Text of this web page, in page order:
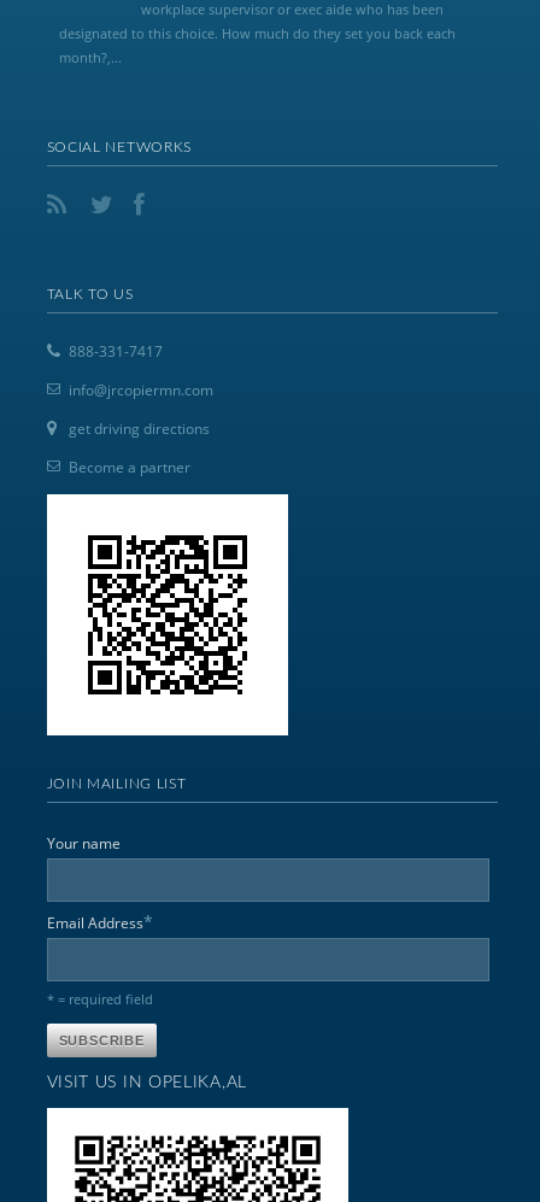
workplace supervisor or exec aide who has been
designated to this choice. How much do they set you back each
month?,...
SOCIAL NETWORKS
TALK TO US
888-331-7417
info@jrcopiermn.com
get driving directions
Become a partner
JOIN MAILING LIST
Your name
Email Address*
* = required field
VISIT US IN OPELIKA,AL